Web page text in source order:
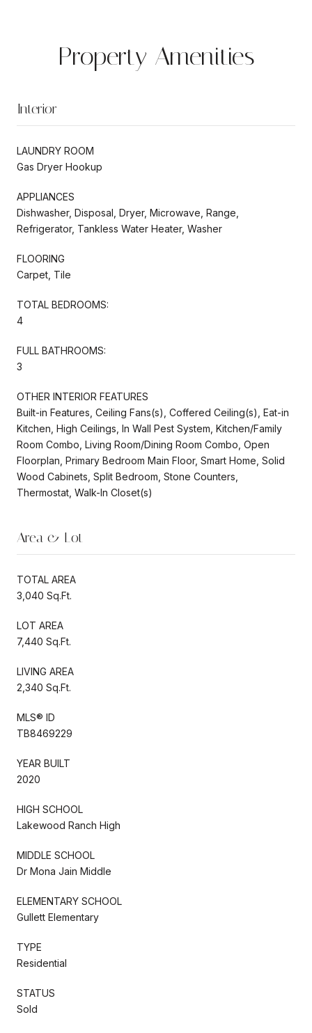
Property Amenities
Interior
LAUNDRY ROOM
Gas Dryer Hookup
APPLIANCES
Dishwasher, Disposal, Dryer, Microwave, Range,
Refrigerator, Tankless Water Heater, Washer
FLOORING
Carpet, Tile
TOTAL BEDROOMS:
4
FULL BATHROOMS:
3
OTHER INTERIOR FEATURES
Built-in Features, Ceiling Fans(s), Coffered Ceiling(s), Eat-in
Kitchen, High Ceilings, In Wall Pest System, Kitchen/Family
Room Combo, Living Room/Dining Room Combo, Open
Floorplan, Primary Bedroom Main Floor, Smart Home, Solid
Wood Cabinets, Split Bedroom, Stone Counters,
Thermostat, Walk-In Closet(s)
Area & Lot
TOTAL AREA
3,040 Sq.Ft.
LOT AREA
7,440 Sq.Ft.
LIVING AREA
2,340 Sq.Ft.
MLS® ID
TB8469229
YEAR BUILT
2020
HIGH SCHOOL
Lakewood Ranch High
MIDDLE SCHOOL
Dr Mona Jain Middle
ELEMENTARY SCHOOL
Gullett Elementary
TYPE
Residential
STATUS
Sold